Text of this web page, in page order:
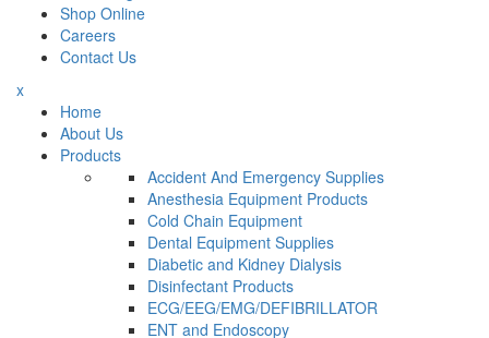
Shop Online
Careers
Contact Us
x
Home
About Us
Products
Accident And Emergency Supplies
Anesthesia Equipment Products
Cold Chain Equipment
Dental Equipment Supplies
Diabetic and Kidney Dialysis
Disinfectant Products
ECG/EEG/EMG/DEFIBRILLATOR
ENT and Endoscopy